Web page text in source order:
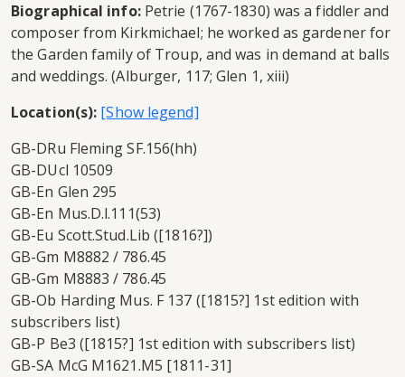
Biographical info:Petrie (1767-1830) was a fiddler and
composer from Kirkmichael; he worked as gardener for
the Garden family of Troup, and was in demand at balls
and weddings. (Alburger, 117; Glen 1, xiii)
Location(s):
GB-DRu Fleming SF.156(hh)
GB-DUcl 10509
GB-En Glen 295
GB-En Mus.D.l.111(53)
GB-Eu Scott.Stud.Lib ([1816?])
GB-Gm M8882 / 786.45
GB-Gm M8883 / 786.45
GB-Ob Harding Mus. F 137 ([1815?] 1st edition with
subscribers list)
GB-P Be3 ([1815?] 1st edition with subscribers list)
GB-SA McG M1621.M5 [1811-31]